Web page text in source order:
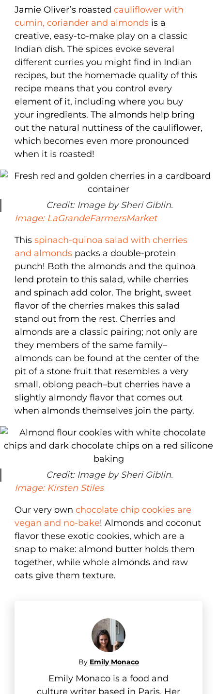
Jamie Oliver’s roasted cauliflower with
cumin, coriander and almonds is a
creative, easy-to-make play on a classic
Indian dish. The spices evoke several
different curries you might find in Indian
recipes, but the homemade quality of this
recipe means that you control every
element of it, including where you buy
your ingredients. The almonds help bring
out the natural nuttiness of the cauliflower,
which becomes even more pronounced
when it is roasted!
Credit: Image by Sheri Giblin.
Image: LaGrandeFarmersMarket
This spinach-quinoa salad with cherries
and almonds packs a double-protein
punch! Both the almonds and the quinoa
lend protein to this salad, while cherries
and spinach add color. The bright, sweet
flavor of the cherries makes this salad
stand out from the rest. Cherries and
almonds are a classic pairing; not only are
they members of the same family–
almonds can be found at the center of the
pit of a stone fruit that resembles a very
small, oblong peach–but cherries have a
slightly almondy flavor that comes out
when almonds themselves join the party.
Credit: Image by Sheri Giblin.
Image: Kirsten Stiles
Our very own chocolate chip cookies are
vegan and no-bake! Almonds and coconut
flavor these exotic cookies, which are a
snap to make: almond butter holds them
together, while whole almonds and raw
oats give them texture.
By Emily Monaco
Emily Monaco is a food and
culture writer based in Paris. Her